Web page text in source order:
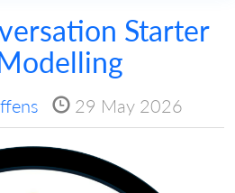
Starter
29 May 2026